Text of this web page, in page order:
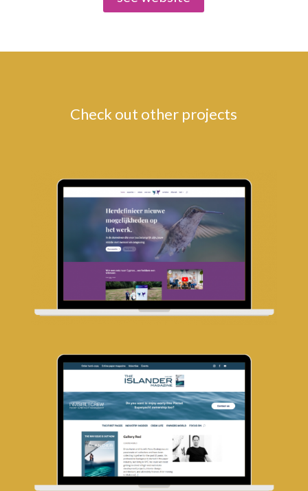
Check out other projects